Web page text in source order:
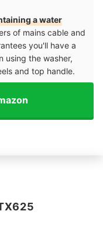
a water
of mains cable and
you'll have a
using the washer,
and top handle.